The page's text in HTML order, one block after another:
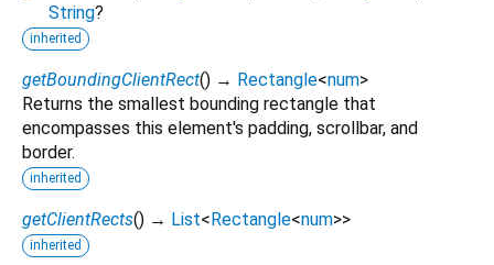
String?
inherited
getBoundingClientRect() → Rectangle<num>
Returns the smallest bounding rectangle that
encompasses this element's padding, scrollbar, and
border.
inherited
getClientRects() → List<Rectangle<num>>
inherited